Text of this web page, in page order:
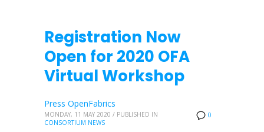
Registration Now
Open for 2020 OFA
Virtual Workshop
0
Press OpenFabrics
MONDAY, 11 MAY 2020 / PUBLISHED IN
CONSORTIUM NEWS